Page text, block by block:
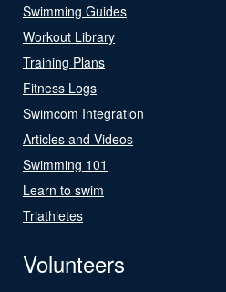
Swimming Guides
Workout Library
Training Plans
Fitness Logs
Swimcom Integration
Articles and Videos
Swimming 101
Learn to swim
Triathletes
Volunteers